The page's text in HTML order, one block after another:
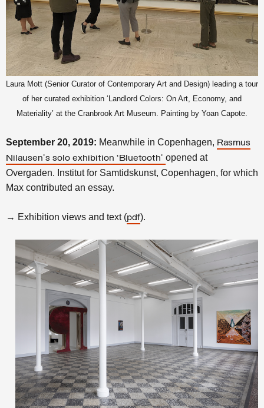
Laura Mott (Senior Curator of Contemporary Art and Design) leading a tour
of her curated exhibition ‘Landlord Colors: On Art, Economy, and
Materiality’ at the Cranbrook Art Museum. Painting by Yoan Capote.
September 20, 2019: Meanwhile in Copenhagen, Rasmus
Nilausen's solo exhibition ‘Bluetooth’ opened at
Overgaden. Institut for Samtidskunst, Copenhagen, for which
Max contributed an essay.
→ Exhibition views and text (pdf).